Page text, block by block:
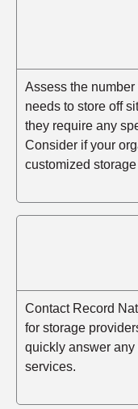
Assess the
needs to store off
they require any
Consider if your
customized
Contact Record
for storage
quickly answer
services.